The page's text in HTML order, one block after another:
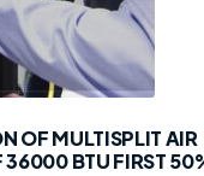
OF MULTISPLIT AIR
36000 BTU FIRST